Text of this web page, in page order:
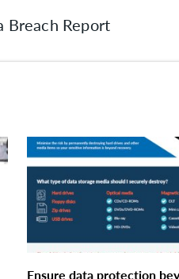
Breach Report
Ensure data protection